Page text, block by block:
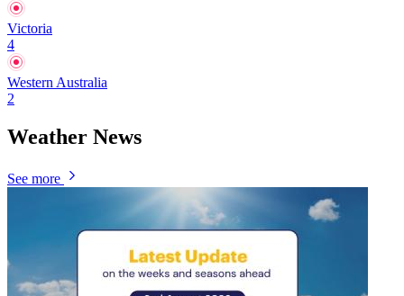
Victoria
4
Western Australia
2
Weather News
See more